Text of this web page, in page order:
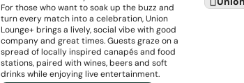
For those who want to soak up the buzz and
turn every match into a celebration, Union
Lounge+ brings a lively, social vibe with good
company and great times. Guests graze on a
spread of locally inspired canapés and food
stations, paired with wines, beers and soft
drinks while enjoying live entertainment.